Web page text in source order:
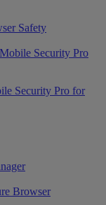
Safety
Mobile Security Pro
Security Pro for
Browser